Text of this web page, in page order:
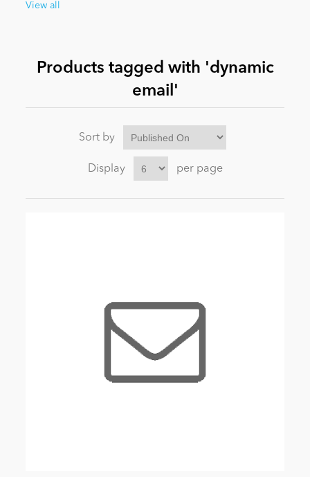
News
View all
Products tagged with 'dynamic
email'
Sort by
Display per page